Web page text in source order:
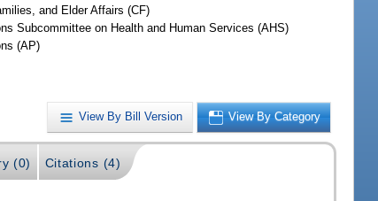
and Elder Affairs (CF)
Subcommittee on Health and Human Services (AHS)
(AP)
View By Bill Version View By Category
(0) Citations (4)